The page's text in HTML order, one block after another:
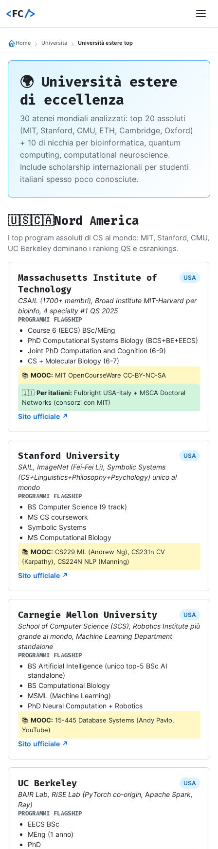
<FC/>
Home Universita Università estere top
🌍 Università estere
di eccellenza
30 atenei mondiali analizzati: top 20 assoluti
(MIT, Stanford, CMU, ETH, Cambridge, Oxford)
+ 10 di nicchia per bioinformatica, quantum
computing, computational neuroscience.
Include scholarship internazionali per studenti
italiani spesso poco conosciute.
🇺🇸🇨🇦Nord America
I top program assoluti di CS al mondo: MIT, Stanford, CMU,
UC Berkeley dominano i ranking QS e csrankings.
Massachusetts Institute of
Technology
USA
CSAIL (1700+ membri), Broad Institute MIT-Harvard per
bioinfo, 4 specialty #1 QS 2025
PROGRAMMI FLAGSHIP
Course 6 (EECS) BSc/MEng
PhD Computational Systems Biology (BCS+BE+EECS)
Joint PhD Computation and Cognition (6-9)
CS + Molecular Biology (6-7)
📚 MOOC: MIT OpenCourseWare CC-BY-NC-SA
🇮🇹 Per italiani: Fulbright USA-Italy + MSCA Doctoral
Networks (consorzi con MIT)
Sito ufficiale ↗
Stanford University USA
SAIL, ImageNet (Fei-Fei Li), Symbolic Systems
(CS+Linguistics+Philosophy+Psychology) unico al
mondo
PROGRAMMI FLAGSHIP
BS Computer Science (9 track)
MS CS coursework
Symbolic Systems
MS Computational Biology
📚 MOOC: CS229 ML (Andrew Ng), CS231n CV
(Karpathy), CS224N NLP (Manning)
Sito ufficiale ↗
Carnegie Mellon University USA
School of Computer Science (SCS), Robotics Institute più
grande al mondo, Machine Learning Department
standalone
PROGRAMMI FLAGSHIP
BS Artificial Intelligence (unico top-5 BSc AI
standalone)
BS Computational Biology
MSML (Machine Learning)
PhD Neural Computation + Robotics
📚 MOOC: 15-445 Database Systems (Andy Pavlo,
YouTube)
Sito ufficiale ↗
UC Berkeley USA
BAIR Lab, RISE Lab (PyTorch co-origin, Apache Spark,
Ray)
PROGRAMMI FLAGSHIP
EECS BSc
MEng (1 anno)
PhD